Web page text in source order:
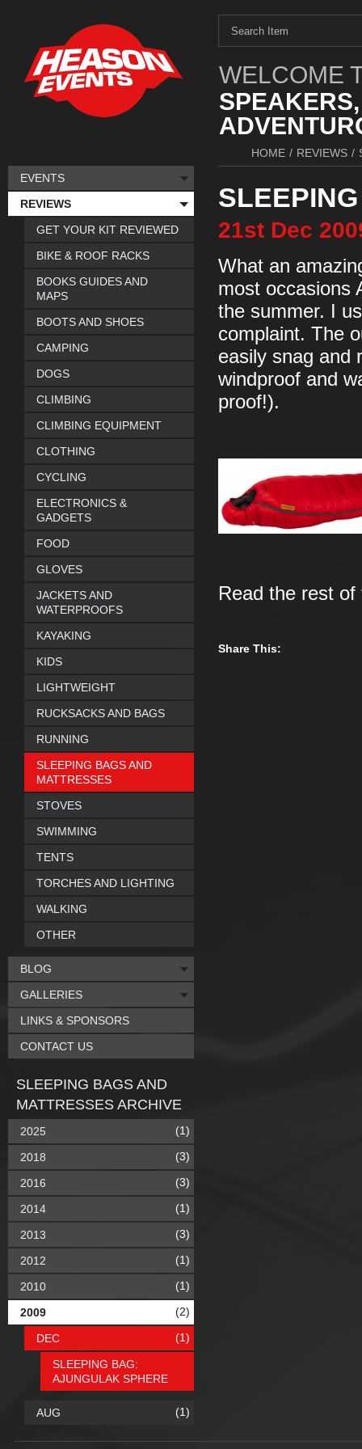
WELCOME
HOME / REVIEWS /
21st Dec
What an
most occasions
the summer. I
complaint. The
easily snag and
windproof and
proof!).
Read the rest
Share This:
EVENTS
REVIEWS
GET YOUR KIT REVIEWED
BIKE & ROOF RACKS
BOOKS GUIDES AND
MAPS
BOOTS AND SHOES
CAMPING
DOGS
CLIMBING
CLIMBING EQUIPMENT
CLOTHING
CYCLING
ELECTRONICS &
GADGETS
FOOD
GLOVES
JACKETS AND
WATERPROOFS
KAYAKING
KIDS
LIGHTWEIGHT
RUCKSACKS AND BAGS
RUNNING
SLEEPING BAGS AND
MATTRESSES
STOVES
SWIMMING
TENTS
TORCHES AND LIGHTING
WALKING
OTHER
BLOG
GALLERIES
LINKS & SPONSORS
CONTACT US
SLEEPING BAGS AND
MATTRESSES ARCHIVE
2025 (1)
2018 (3)
2016 (3)
2014 (1)
2013 (3)
2012 (1)
2010 (1)
2009 (2)
DEC (1)
SLEEPING BAG:
AJUNGULAK SPHERE
AUG (1)